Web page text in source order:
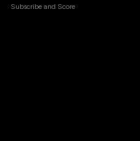
Subscribe and Score